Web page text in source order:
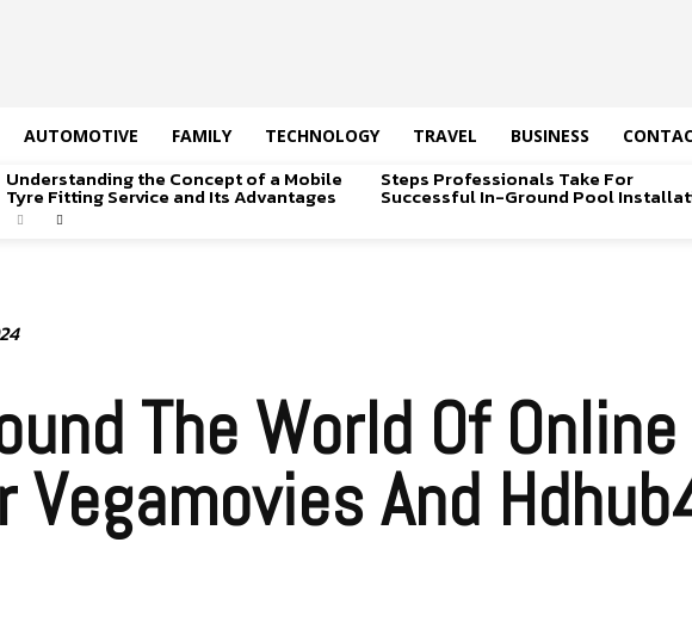
AUTOMOTIVE FAMILY TECHNOLOGY TRAVEL BUSINESS
Understanding the Concept of a Mobile
Tyre Fitting Service and Its Advantages
Steps Professionals Take For
Successful In-Ground Pool
The World Of
Vegamovies And